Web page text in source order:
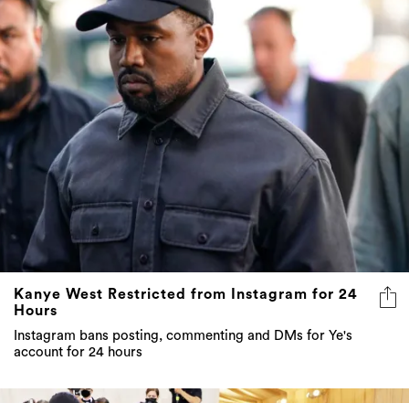
Kanye West Restricted from Instagram for 24
Hours
Instagram bans posting, commenting and DMs for Ye's
account for 24 hours